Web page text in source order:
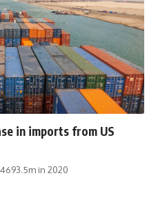
in imports from US
in 2020